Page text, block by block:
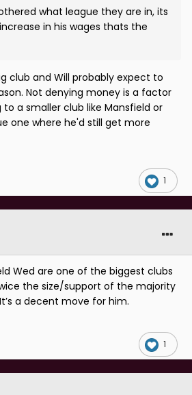
what league they are in, its
in his wages thats the
club and Will probably expect to
Not denying money is a factor
a smaller club like Mansfield or
one where he'd still get more
1
Wed are one of the biggest clubs
the size/support of the majority
a decent move for him.
1